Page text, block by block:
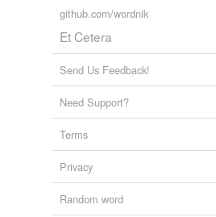
github.com/wordnik
Et Cetera
Send Us Feedback!
Need Support?
Terms
Privacy
Random word